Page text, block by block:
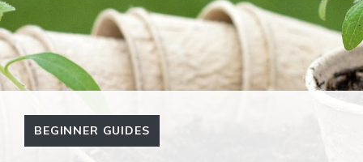
BEGINNER GUIDES